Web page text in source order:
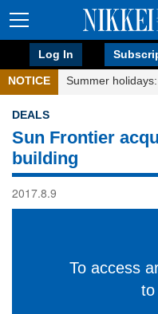
Log In
NOTICE Summer
DEALS
Sun Frontier
building
2017.8.9
To access
to